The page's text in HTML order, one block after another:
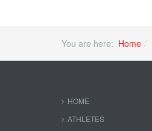
You are here: Home
HOME
ATHLETES